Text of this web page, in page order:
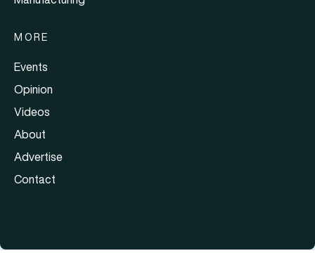
MORE
Events
Opinion
Videos
About
Advertise
Contact